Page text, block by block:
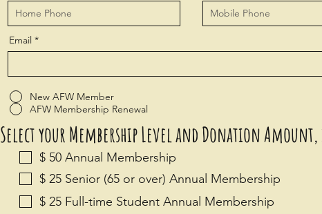
Email
Select your Membership Level and Donation
$ 50 Annual Membership
New AFW Member
AFW Membership Renewal
$ 25 Senior (65 or over) Annual Membership
$ 25 Full-time Student Annual Membership